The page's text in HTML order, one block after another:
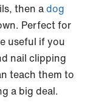
then adog
Perfect for
useful if you
nail clipping
teach them to
a big deal.